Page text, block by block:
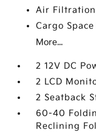
Air Filtration
Cargo
More...
2 12V DC
2 LCD
2 Seatback
60-40
Reclining